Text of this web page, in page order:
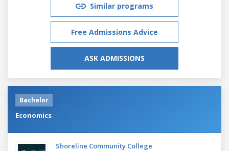
Similar programs
Free Admissions Advice
ASK ADMISSIONS
Bachelor
Economics
Shoreline Community College